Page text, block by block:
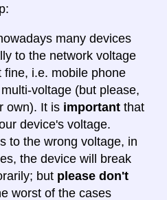
many devices
to the network voltage
i.e. mobile phone
voltage (but please,
own). It is important that
device's voltage.
to the wrong voltage, in
the device will break
but please don't
worst of the cases